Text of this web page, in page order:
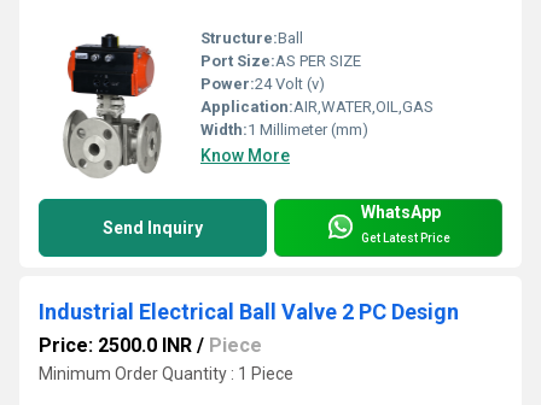
Structure:Ball
Port Size:AS PER SIZE
Power:24 Volt (v)
Application:AIR,WATER,OIL,GAS
Width:1 Millimeter (mm)
Know More
Send Inquiry
WhatsApp
Get Latest Price
Industrial Electrical Ball Valve 2 PC Design
Price: 2500.0 INR / Piece
Minimum Order Quantity : 1 Piece